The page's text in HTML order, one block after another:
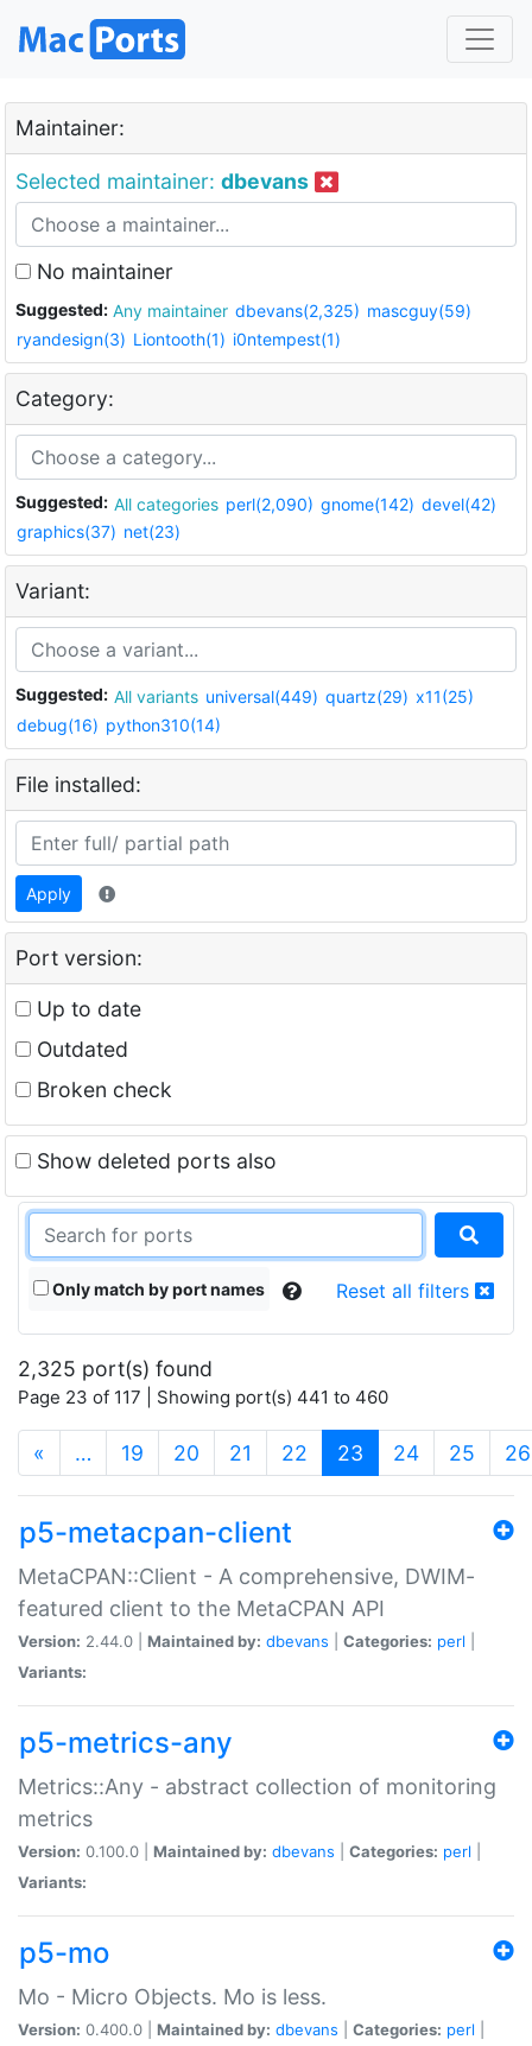
Maintainer:
Selected maintainer: dbevans
No maintainer
Suggested: Any maintainer dbevans(2,325) mascguy(59)
ryandesign(3) Liontooth(1) i0ntempest(1)
Category:
Suggested: All categories perl(2,090) gnome(142) devel(42)
graphics(37) net(23)
Variant:
Suggested: All variants universal(449) quartz(29) x11(25)
debug(16) python310(14)
File installed:
Apply
Port version:
Up to date
Outdated
Broken check
Show deleted ports also
Only match by port names Reset all filters
2,325 port(s) found
Page 23 of 117 | Showing port(s) 441 to 460
« … 19 20 21 22 23 (current)
24 25 26
p5-metacpan-client
MetaCPAN::Client - A comprehensive, DWIM-
featured client to the MetaCPAN API
Version: 2.44.0 | Maintained by: dbevans Categories: perl
Variants:
p5-metrics-any
Metrics::Any - abstract collection of monitoring
metrics
Version: 0.100.0 | Maintained by: dbevans Categories: perl
Variants:
p5-mo
Mo - Micro Objects. Mo is less.
Version: 0.400.0 | Maintained by: dbevans Categories: perl